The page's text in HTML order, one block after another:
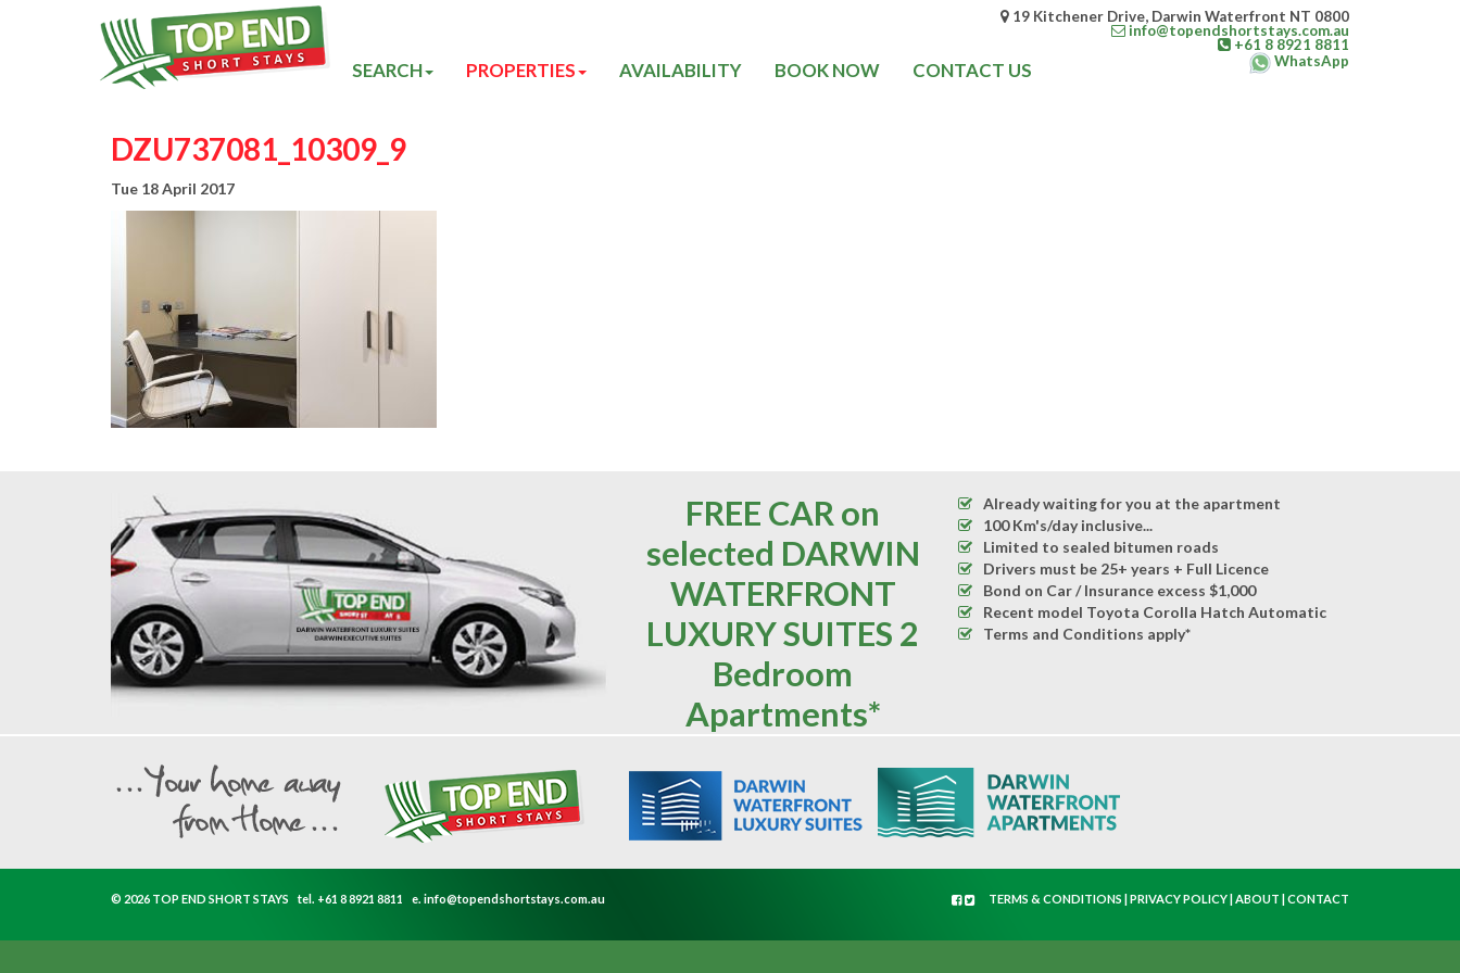
19 Kitchener Drive, Darwin Waterfront NT 0800
info@topendshortstays.com.au
+61 8 8921 8811
WhatsApp
SEARCH PROPERTIES AVAILABILITY BOOK NOW CONTACT US
DZU737081_10309_9
Tue 18 April 2017
FREE CAR on
selected DARWIN
WATERFRONT
LUXURY SUITES 2
Bedroom
Apartments*
Already waiting for you at the apartment
100 Km's/day inclusive...
Limited to sealed bitumen roads
Drivers must be 25+ years + Full Licence
Bond on Car / Insurance excess $1,000
Recent model Toyota Corolla Hatch Automatic
Terms and Conditions apply*
© 2026 TOP END SHORT STAYS tel. +61 8 8921 8811 e. info@topendshortstays.com.au TERMS & CONDITIONS |PRIVACY POLICY|ABOUT |CONTACT